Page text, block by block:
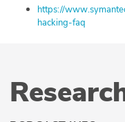
Testimonials
Partners
https://
hacking-faq